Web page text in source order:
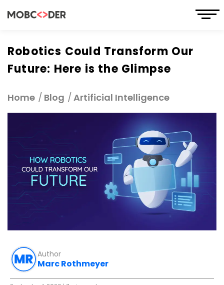
Robotics Could Transform Our
Future: Here is the Glimpse
Home Blog Artificial Intelligence
Author
Marc Rothmeyer